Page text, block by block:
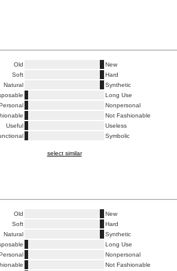
Old
New
Soft
Hard
Natural
Synthetic
Long Use
Nonpersonal
Not Fashionable
Useful
Useless
Symbolic
select similar
Old
New
Soft
Hard
Natural
Synthetic
Long Use
Nonpersonal
Not Fashionable